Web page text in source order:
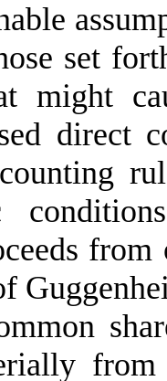
set
might
direct
from